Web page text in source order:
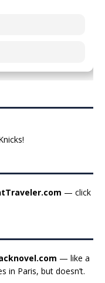
— click
— like a
in Paris, but doesn’t.